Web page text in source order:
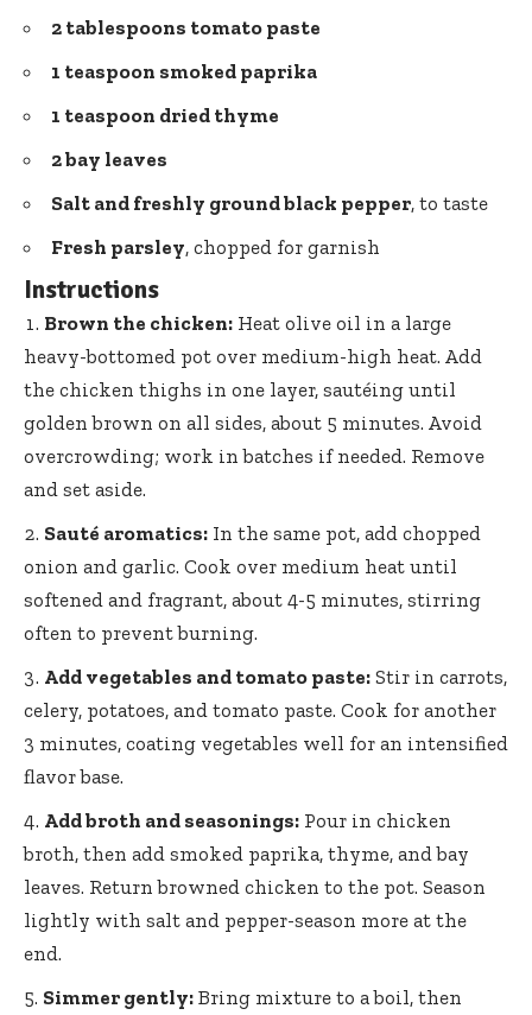
2 tablespoons tomato paste
1 teaspoon smoked paprika
1 teaspoon dried thyme
2bay leaves
Salt and freshly ground black pepper, to taste
Fresh parsley, chopped for garnish
Instructions
Brown the chicken: Heat olive oil in a large
heavy-bottomed pot over medium-high heat. Add
the chicken thighs in one layer, sautéing until
golden brown on all sides, about 5 minutes. Avoid
overcrowding; work in batches if needed. Remove
and set aside.
Sauté aromatics: In the same pot, add chopped
onion and garlic. Cook over medium heat until
softened and fragrant, about 4-5 minutes, stirring
often to prevent burning.
Add vegetables and tomato paste: Stir in carrots,
celery, potatoes, and tomato paste. Cook for another
3 minutes, coating vegetables well for an intensified
flavor base.
Add broth and seasonings: Pour in chicken
broth, then add smoked paprika, thyme, and bay
leaves. Return browned chicken to the pot. Season
lightly with salt and pepper-season more at the
end.
Simmer gently: Bring mixture to a boil, then